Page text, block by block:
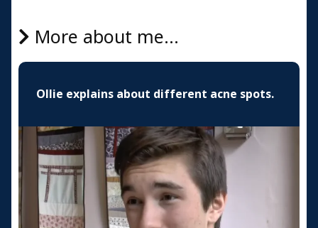
More about me...
Ollie explains about different acne spots.